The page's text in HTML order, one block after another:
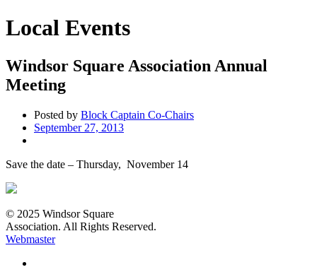
Local Events
Windsor Square Association Annual
Meeting
Posted by Block Captain Co-Chairs
September 27, 2013
Save the date – Thursday, November 14
© 2025 Windsor Square
Association. All Rights Reserved.
Webmaster